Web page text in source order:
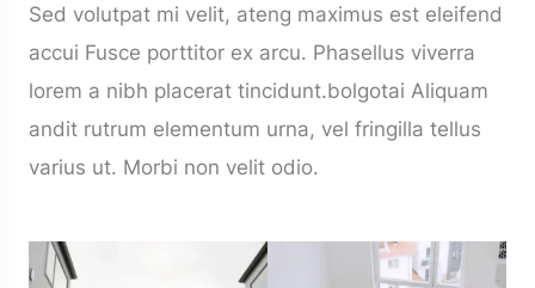
Sed volutpat mi velit, ateng maximus est eleifend
accui Fusce porttitor ex arcu. Phasellus viverra
lorem a nibh placerat tincidunt.bolgotai Aliquam
andit rutrum elementum urna, vel fringilla tellus
varius ut. Morbi non velit odio.